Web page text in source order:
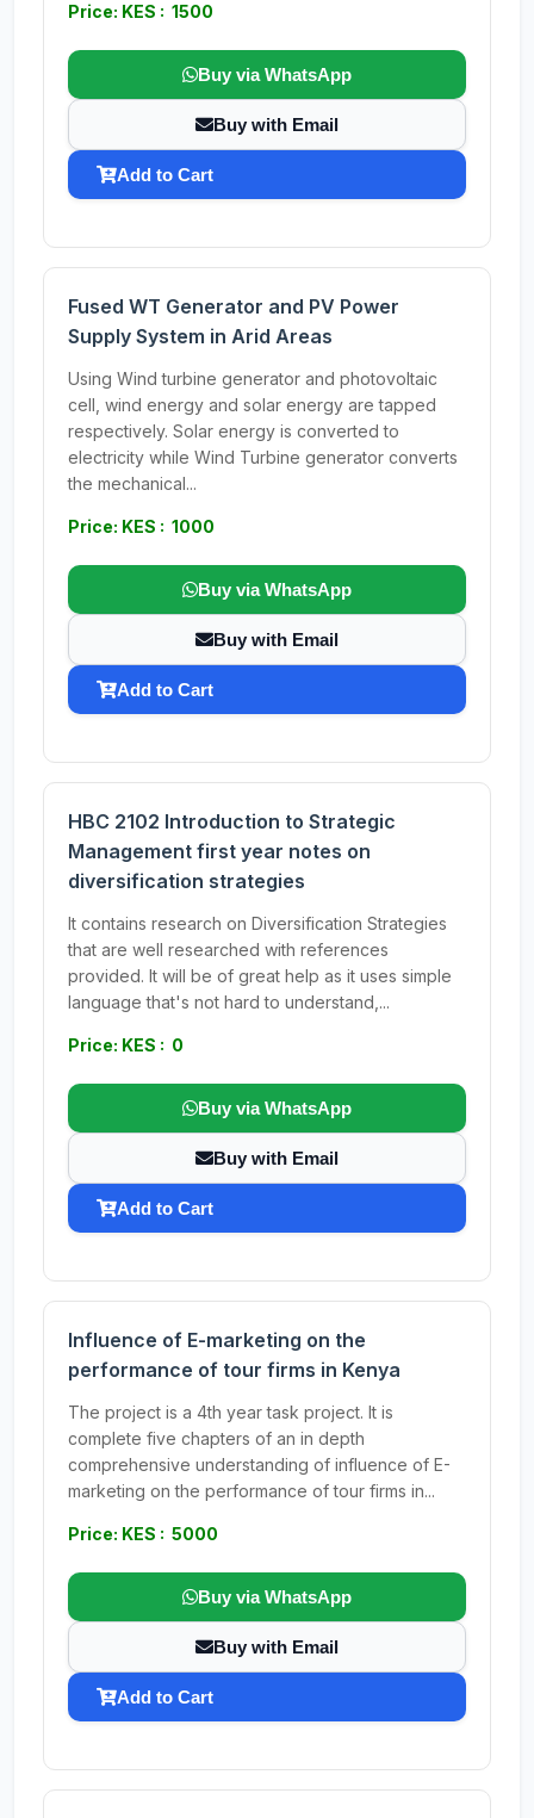
Price: KES : 1500
Buy via WhatsApp
Buy with Email
Add to Cart
Fused WT Generator and PV Power
Supply System in Arid Areas
Using Wind turbine generator and photovoltaic
cell, wind energy and solar energy are tapped
respectively. Solar energy is converted to
electricity while Wind Turbine generator converts
the mechanical...
Price: KES : 1000
Buy via WhatsApp
Buy with Email
Add to Cart
HBC 2102 Introduction to Strategic
Management first year notes on
diversification strategies
It contains research on Diversification Strategies
that are well researched with references
provided. It will be of great help as it uses simple
language that's not hard to understand,...
Price: KES : 0
Buy via WhatsApp
Buy with Email
Add to Cart
Influence of E-marketing on the
performance of tour firms in Kenya
The project is a 4th year task project. It is
complete five chapters of an in depth
comprehensive understanding of influence of E-
marketing on the performance of tour firms in...
Price: KES : 5000
Buy via WhatsApp
Buy with Email
Add to Cart